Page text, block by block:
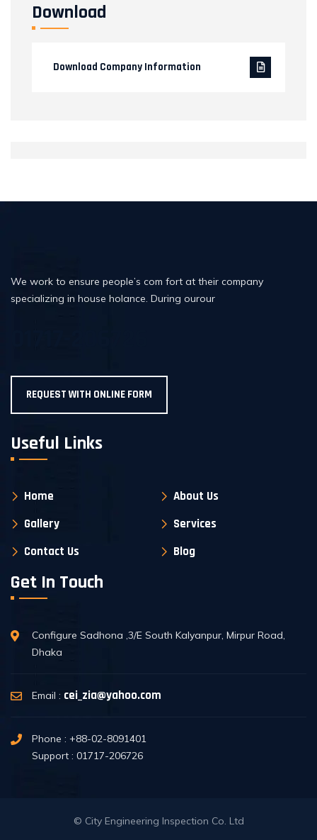
Download
Download Company Information
We work to ensure people’s com fort at their company
specializing in house holance. During ourour
REQUEST WITH ONLINE FORM
Useful Links
Home
About Us
Gallery
Services
Contact Us
Blog
Get In Touch
Configure Sadhona ,3/E South Kalyanpur, Mirpur Road,
Dhaka
Email : cei_zia@yahoo.com
Phone : +88-02-8091401
Support : 01717-206726
© City Engineering Inspection Co. Ltd